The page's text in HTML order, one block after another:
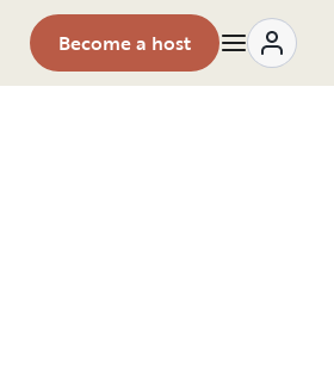
Become a host